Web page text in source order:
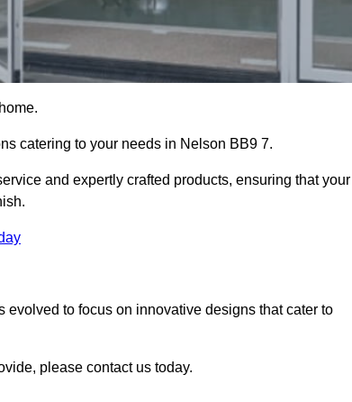
catering to your needs in Nelson BB9 7.
and expertly crafted products, ensuring that your
to focus on innovative designs that cater to
please contact us today.